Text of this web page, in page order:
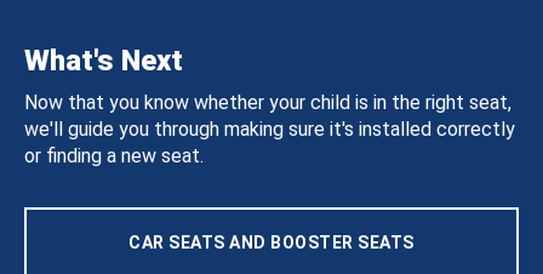
What's Next
Now that you know whether your child is in the right seat,
we'll guide you through making sure it's installed correctly
or finding a new seat.
CAR SEATS AND BOOSTER SEATS